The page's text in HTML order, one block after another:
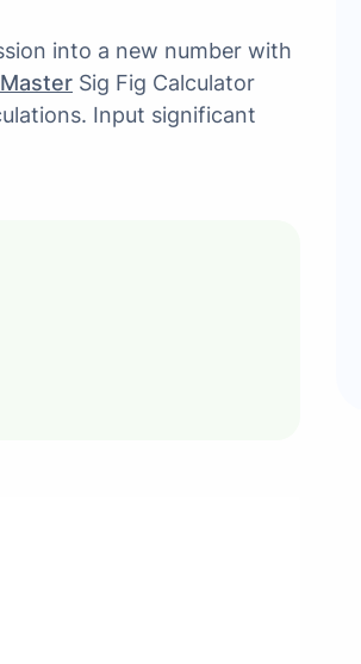
into a new number with
Sig Fig Calculator
Input significant